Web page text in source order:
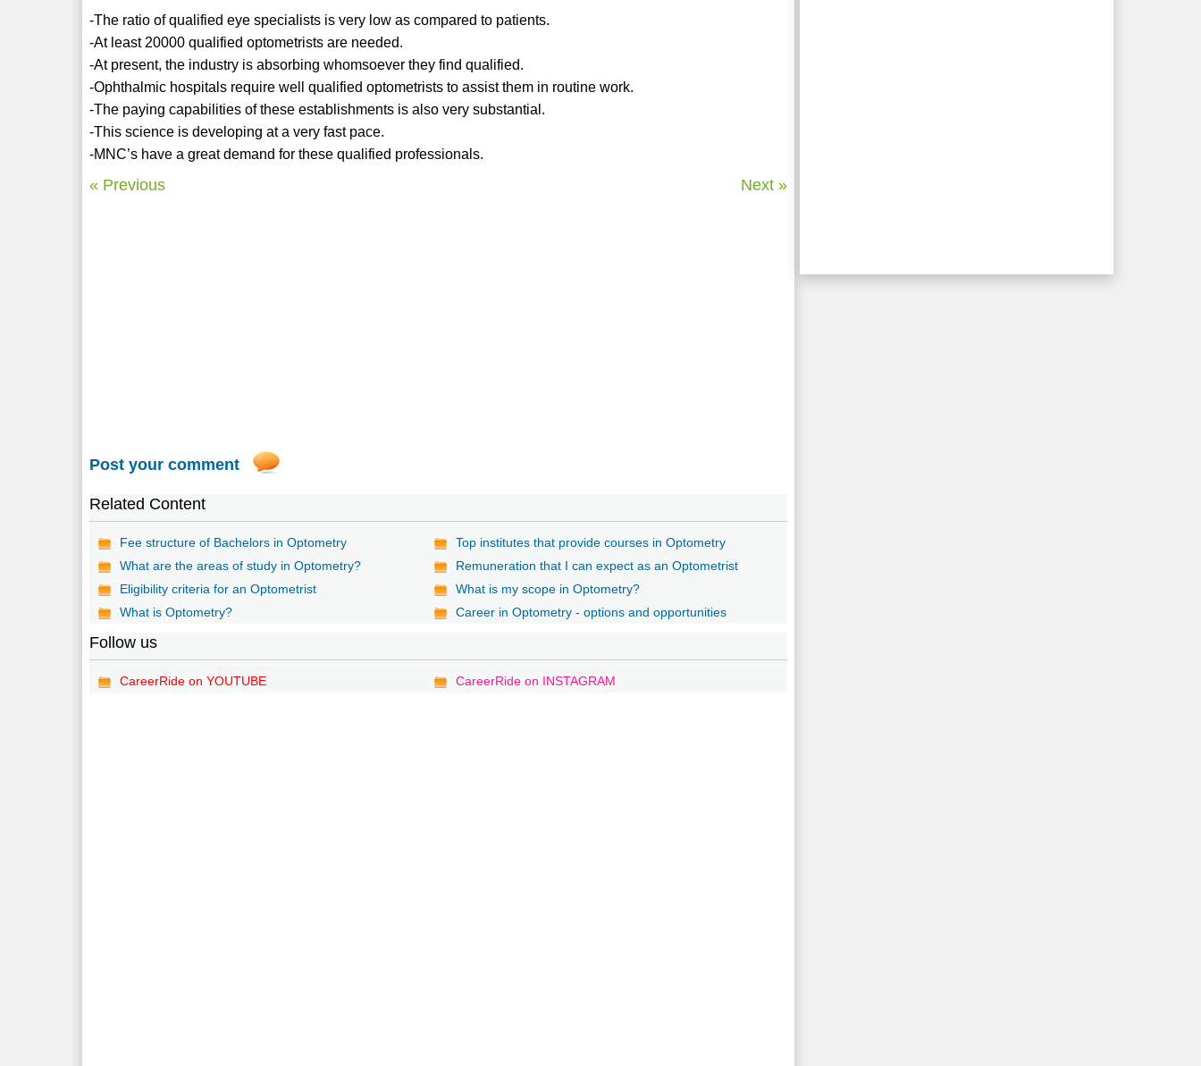
-The ratio of qualified eye specialists is very low as compared to patients.
-At least 20000 qualified optometrists are needed.
-At present, the industry is absorbing whomsoever they find qualified.
-Ophthalmic hospitals require well qualified optometrists to assist them in routine work.
-The paying capabilities of these establishments is also very substantial.
-This science is developing at a very fast pace.
-MNC’s have a great demand for these qualified professionals.
« Previous Next »
Post your comment
Related Content
Fee structure of Bachelors in Optometry
Top institutes that provide courses in Optometry
What are the areas of study in Optometry?
Remuneration that I can expect as an Optometrist
Eligibility criteria for an Optometrist
What is my scope in Optometry?
What is Optometry?
Career in Optometry - options and opportunities
Follow us
CareerRide on YOUTUBE CareerRide on INSTAGRAM